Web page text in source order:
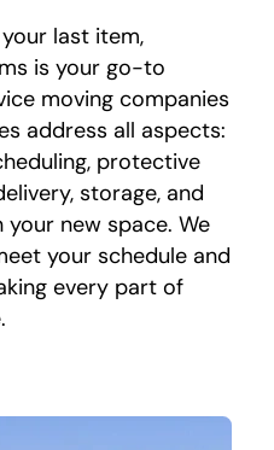
last item,
is your go-to
moving companies
address all aspects:
protective
storage, and
new space. We
your schedule and
every part of